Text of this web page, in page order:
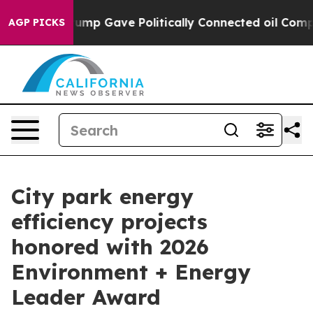
AGP PICKS
Trump Gave Politically Connected oil
City park energy
efficiency projects
honored with 2026
Environment + Energy
Leader Award